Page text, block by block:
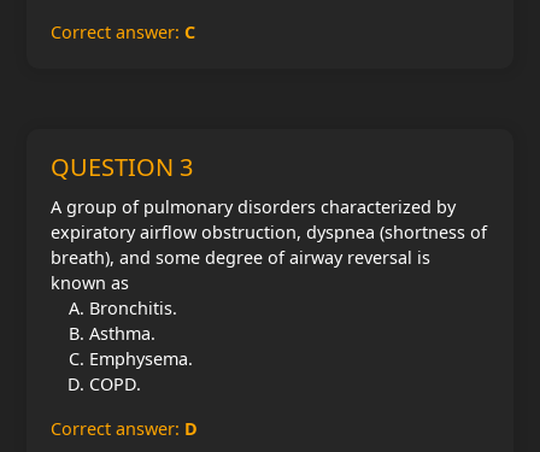
Correct answer: C
QUESTION 3
A group of pulmonary disorders characterized by
expiratory airflow obstruction, dyspnea (shortness of
breath), and some degree of airway reversal is
known as
Bronchitis.
Asthma.
Emphysema.
COPD.
Correct answer: D